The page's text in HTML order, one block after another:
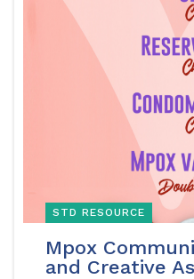
STD RESOURCE
Mpox
and Creative